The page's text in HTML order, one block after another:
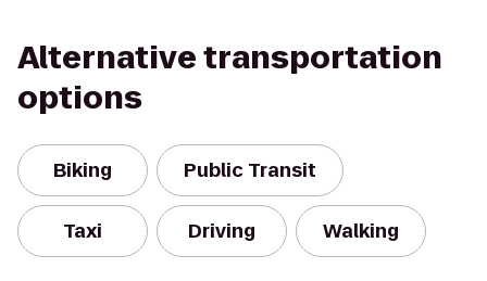
Alternative transportation
options
Biking Public Transit
Taxi Driving Walking